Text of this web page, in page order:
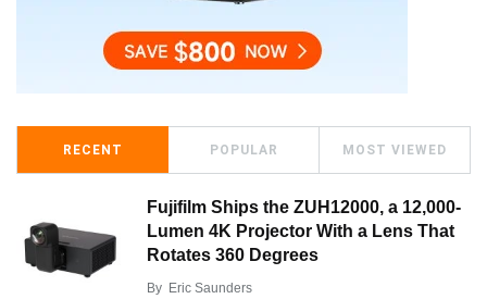
RECENT POPULAR MOST VIEWED
Fujifilm Ships the ZUH12000, a 12,000-
Lumen 4K Projector With a Lens That
Rotates 360 Degrees
By Eric Saunders